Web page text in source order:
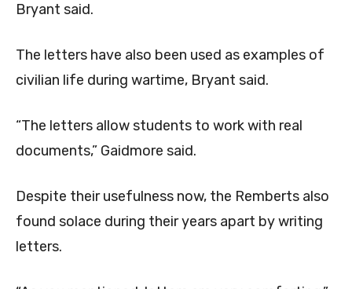
Bryant said.
The letters have also been used as examples of
civilian life during wartime, Bryant said.
“The letters allow students to work with real
documents,” Gaidmore said.
Despite their usefulness now, the Remberts also
found solace during their years apart by writing
letters.